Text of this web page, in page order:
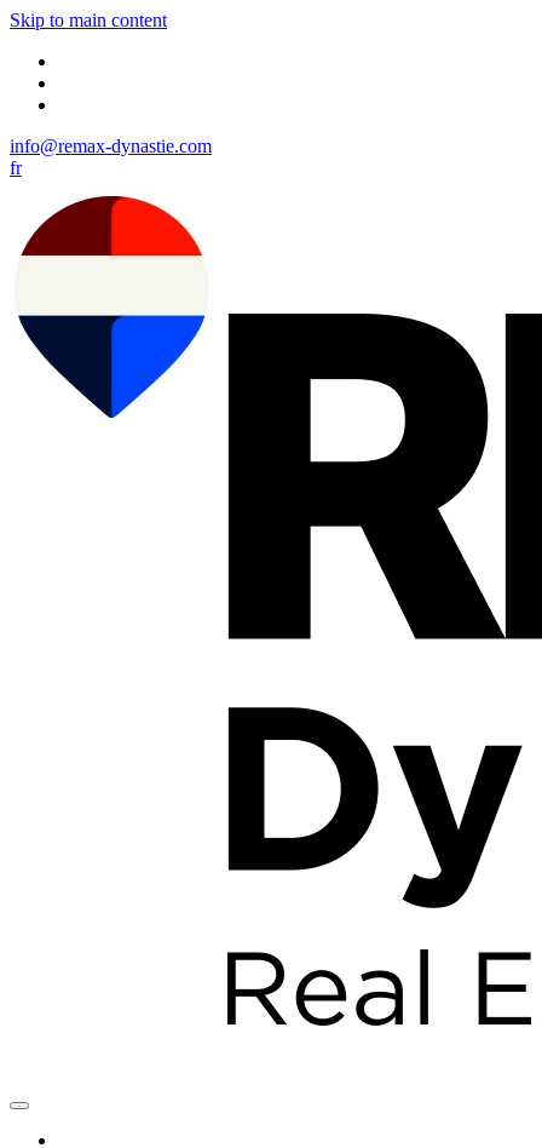
Skip to main content
info@remax-dynastie.com
fr